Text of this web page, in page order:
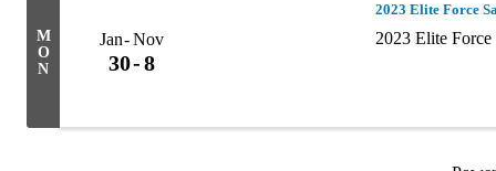
M
O
N
Jan Nov
30 8
2023 Elite Force
2023 Elite